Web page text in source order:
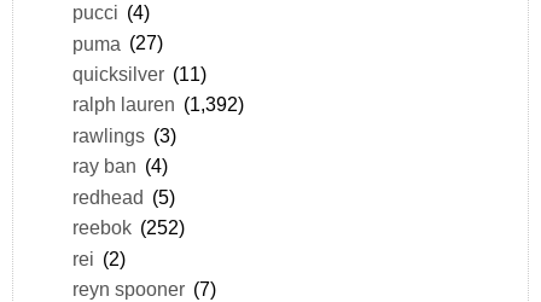
pucci (4)
puma (27)
quicksilver (11)
ralph lauren (1,392)
rawlings (3)
ray ban (4)
redhead (5)
reebok (252)
rei (2)
reyn spooner (7)